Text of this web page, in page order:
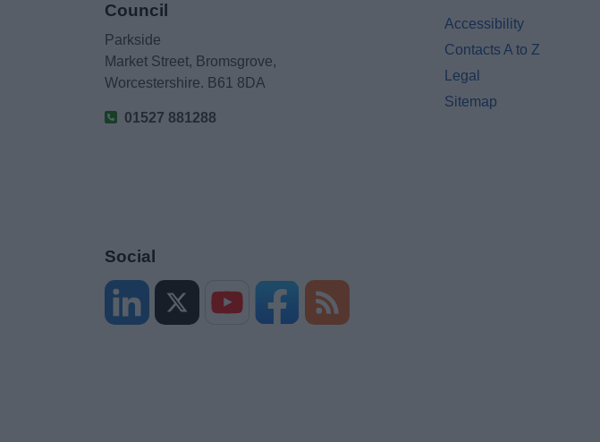
Council
Parkside
Market Street, Bromsgrove,
Worcestershire. B61 8DA
01527 881288
Accessibility
Contacts A to Z
Legal
Sitemap
Social